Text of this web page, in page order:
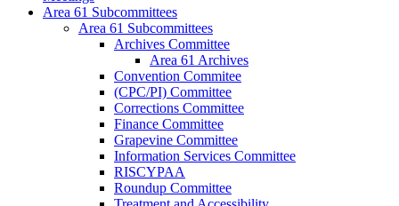
Area 61 Subcommittees
Area 61 Subcommittees
Archives Committee
Area 61 Archives
Convention Commitee
(CPC/PI) Committee
Corrections Committee
Finance Committee
Grapevine Committee
Information Services Committee
RISCYPAA
Roundup Committee